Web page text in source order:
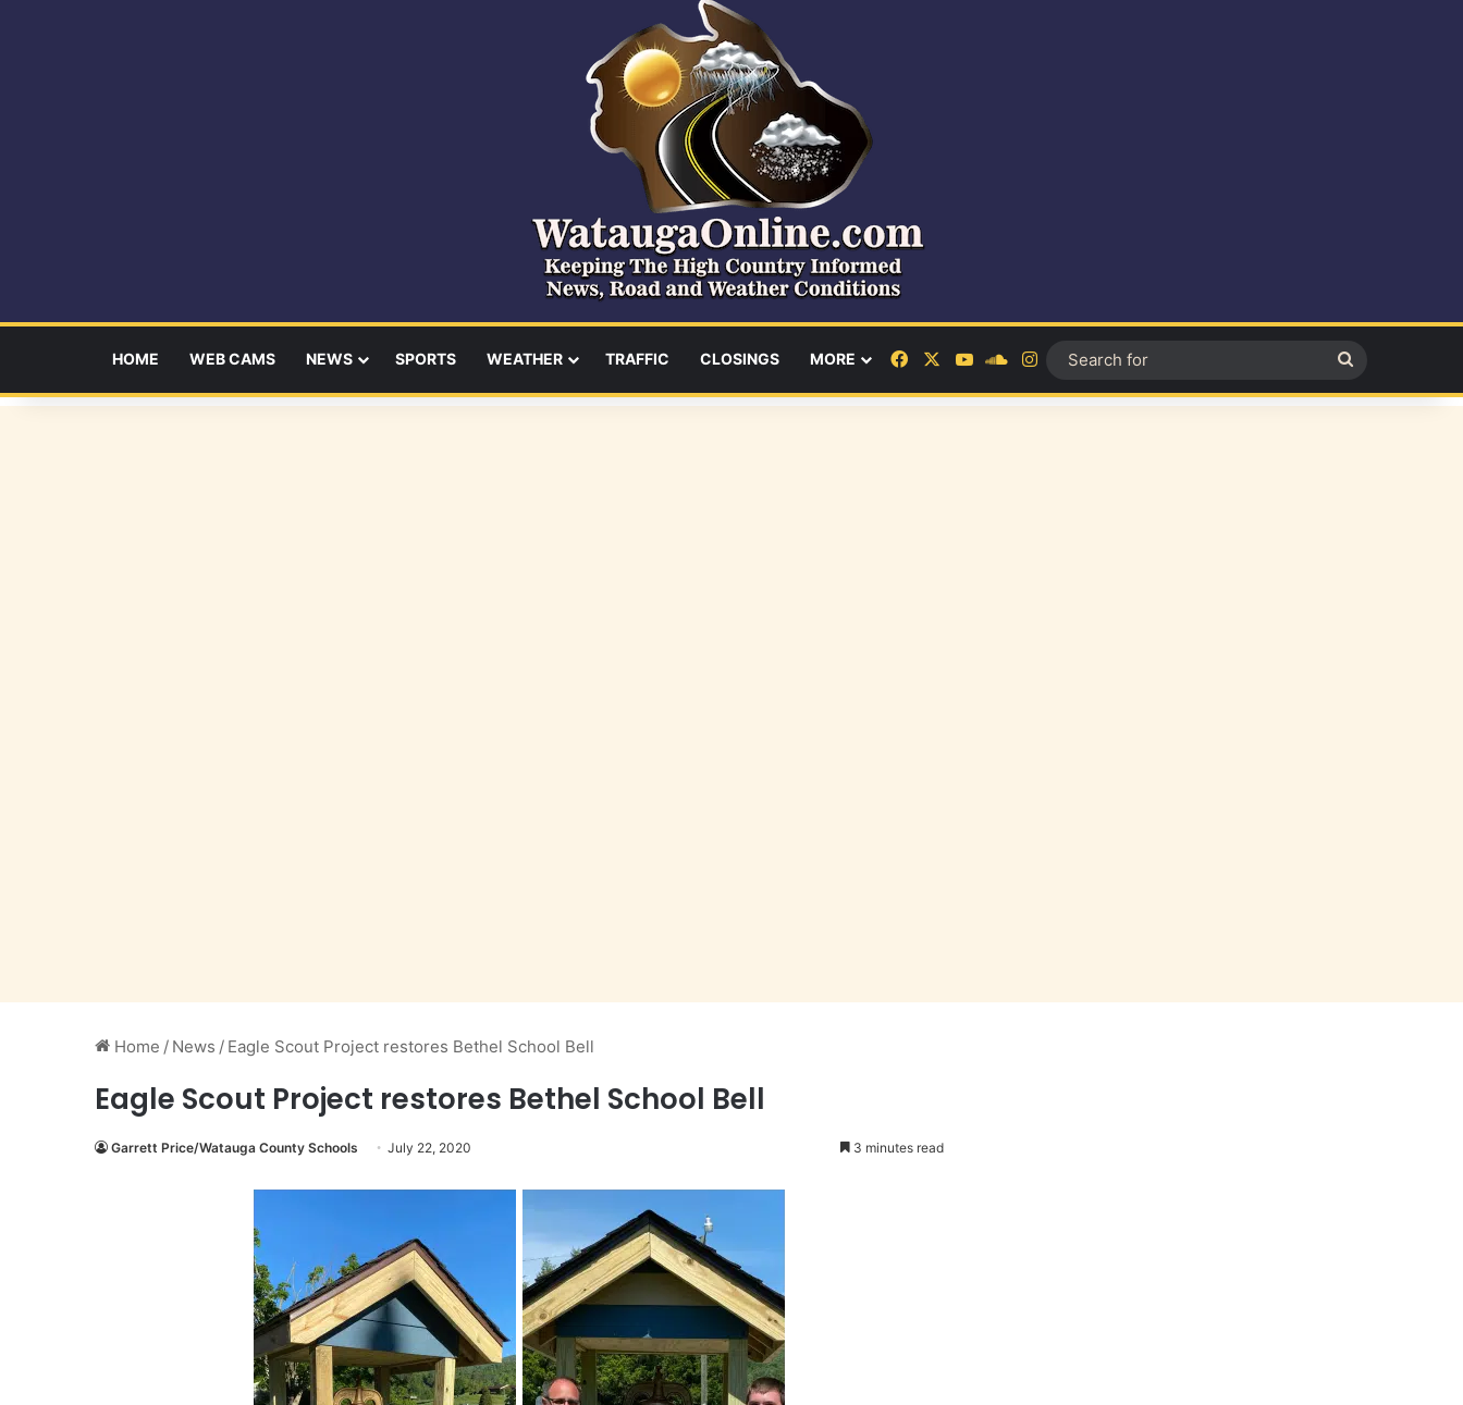
HOME WEB CAMS NEWS SPORTS WEATHER TRAFFIC CLOSINGS MORE FacebookYouTubeSoundCloud
Instagram
for
Home / News / Eagle Scout Project restores Bethel School Bell
Eagle Scout Project restores Bethel School Bell
Garrett Price/Watauga County Schools July 22, 2020 3 minutes read